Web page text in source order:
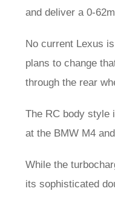
and deliver a 0-
No current Lexus
plans to change
through the rear
The RC body style
at the BMW M4
While the
its sophisticated